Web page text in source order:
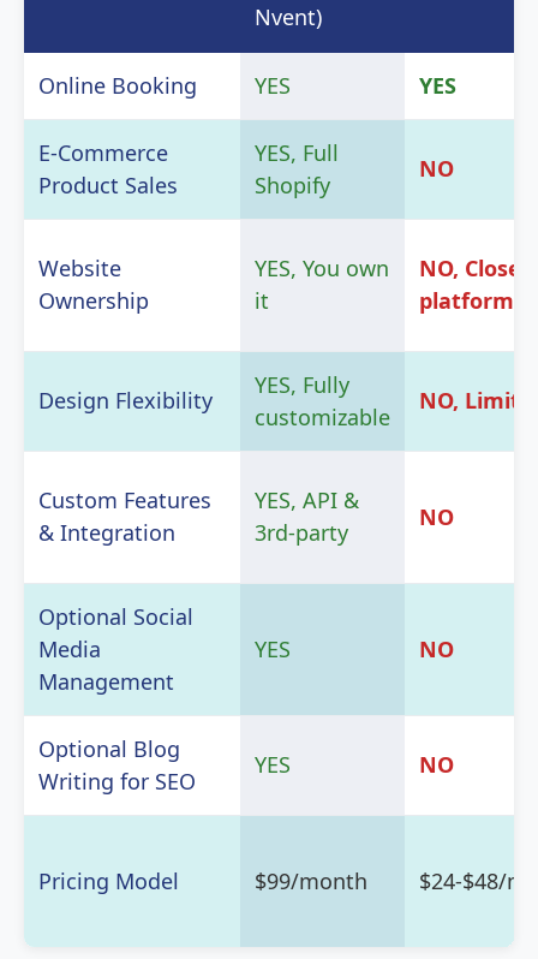
Nvent)
Online Booking YES YES
E-Commerce
Product Sales
YES, Full
Shopify
NO
Website
Ownership
YES, You own
it
NO, Closed
platform
Design Flexibility
YES, Fully
customizable
NO,
Custom Features
& Integration
YES, API &
3rd-party
NO
Optional Social
Media
Management
YES NO
Optional Blog
Writing for SEO
YES NO
Pricing Model $99/month $24-$48/